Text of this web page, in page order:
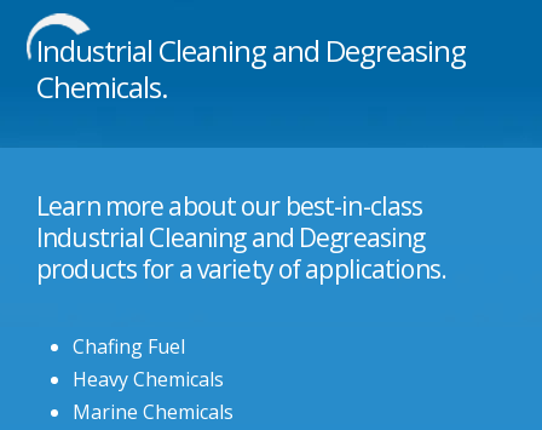
Industrial Cleaning and Degreasing
Chemicals.
Learn more about our best-in-class
Industrial Cleaning and Degreasing
products for a variety of applications.
Chafing Fuel
Heavy Chemicals
Marine Chemicals